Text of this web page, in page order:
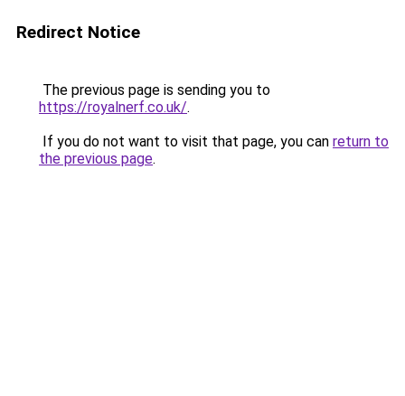
Redirect Notice
The previous page is sending you to
https://royalnerf.co.uk/.
If you do not want to visit that page, you can return to
the previous page.